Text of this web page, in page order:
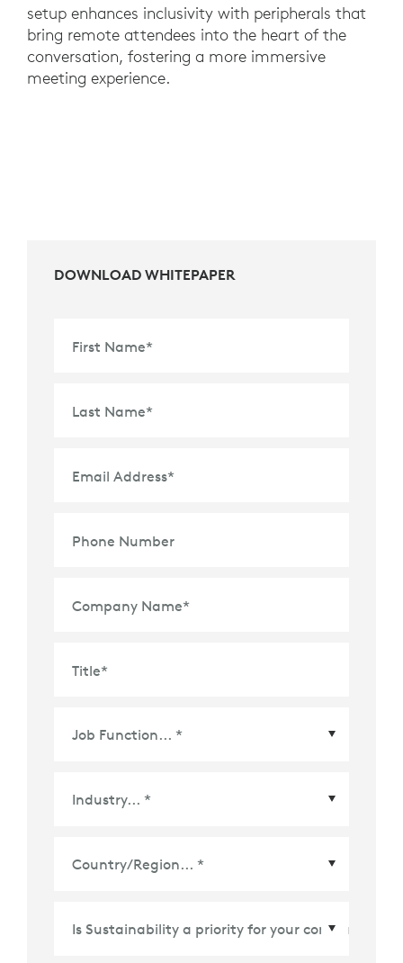
setup enhances inclusivity with peripherals that
bring remote attendees into the heart of the
conversation, fostering a more immersive
meeting experience.
DOWNLOAD WHITEPAPER
First Name*
Last Name*
Email Address*
Phone Number
Company Name*
Title*